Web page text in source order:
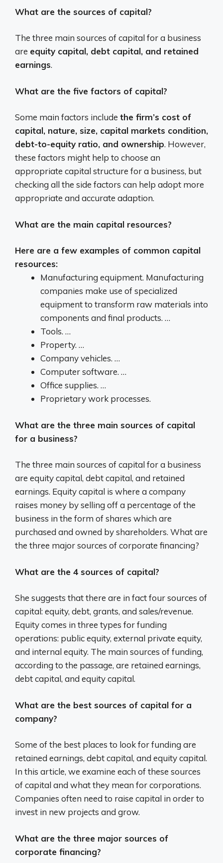
What are the sources of capital?
The three main sources of capital for a business
are equity capital, debt capital, and retained
earnings.
What are the five factors of capital?
Some main factors include the firm’s cost of
capital, nature, size, capital markets condition,
debt-to-equity ratio, and ownership. However,
these factors might help to choose an
appropriate capital structure for a business, but
checking all the side factors can help adopt more
appropriate and accurate adaption.
What are the main capital resources?
Here are a few examples of common capital
resources:
Manufacturing equipment. Manufacturing
companies make use of specialized
equipment to transform raw materials into
components and final products. …
Tools. …
Property. …
Company vehicles. …
Computer software. …
Office supplies. …
Proprietary work processes.
What are the three main sources of capital
for a business?
The three main sources of capital for a business
are equity capital, debt capital, and retained
earnings. Equity capital is where a company
raises money by selling off a percentage of the
business in the form of shares which are
purchased and owned by shareholders. What are
the three major sources of corporate financing?
What are the 4 sources of capital?
She suggests that there are in fact four sources of
capital: equity, debt, grants, and sales/revenue.
Equity comes in three types for funding
operations: public equity, external private equity,
and internal equity. The main sources of funding,
according to the passage, are retained earnings,
debt capital, and equity capital.
What are the best sources of capital for a
company?
Some of the best places to look for funding are
retained earnings, debt capital, and equity capital.
In this article, we examine each of these sources
of capital and what they mean for corporations.
Companies often need to raise capital in order to
invest in new projects and grow.
What are the three major sources of
corporate financing?